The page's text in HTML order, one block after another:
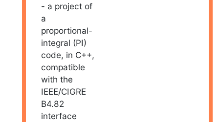
- a project of
a
proportional-
integral (PI)
code, in C++,
compatible
with the
IEEE/CIGRE
B4.82
interface